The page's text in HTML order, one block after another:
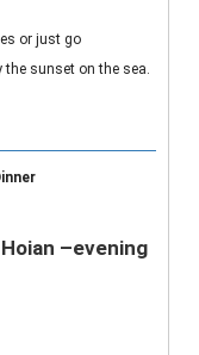
or just go
sunset on the sea.
–evening